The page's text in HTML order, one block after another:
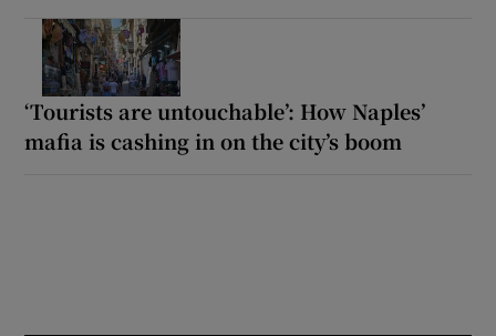
‘Tourists are untouchable’: How Naples’
mafia is cashing in on the city’s boom